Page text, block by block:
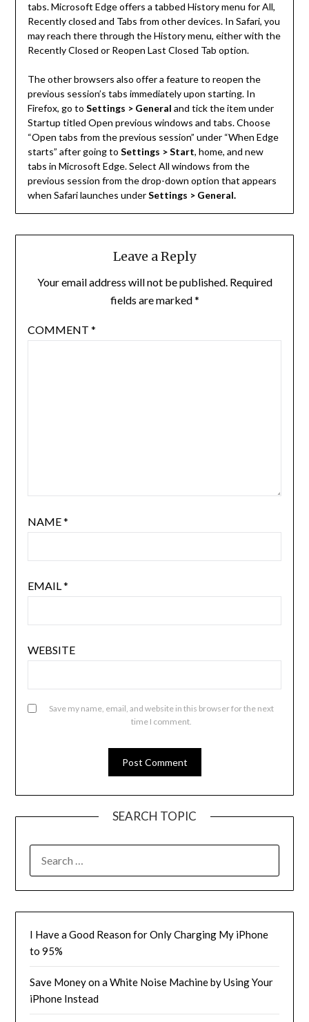
tabs. Microsoft Edge offers a tabbed History menu for All,
Recently closed and Tabs from other devices. In Safari, you
may reach there through the History menu, either with the
Recently Closed or Reopen Last Closed Tab option.
The other browsers also offer a feature to reopen the
previous session’s tabs immediately upon starting. In
Firefox, go to Settings > General and tick the item under
Startup titled Open previous windows and tabs. Choose
“Open tabs from the previous session” under “When Edge
starts” after going to Settings > Start, home, and new
tabs in Microsoft Edge. Select All windows from the
previous session from the drop-down option that appears
when Safari launches underSettings > General.
Leave a Reply
Your email address will not be published. Required
fields are marked*
COMMENT *
NAME*
EMAIL*
WEBSITE
Save my name, email, and website in this browser for the next
time I comment.
SEARCH TOPIC
FOR:
I Have a Good Reason for Only Charging My iPhone
to 95%
Save Money on a White Noise Machine by Using Your
iPhone Instead